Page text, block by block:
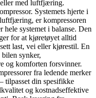
med luftfjæring.
Systemets hjerte i
er kompressoren
hele systemet i balanse. Den
for at kjøretøyet alltid
last, vei eller kjørestil. En
synker,
og komforten forsvinner.
fra ledende merker
din spesifikke
og kostnadseffektive